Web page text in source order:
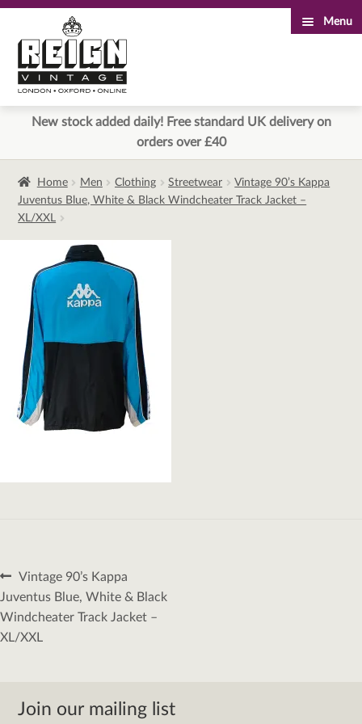
to
navigation
to
content
Menu
New stock added daily! Free standard UK delivery on
orders over £40
Home Men Clothing Streetwear
Vintage 90’s Kappa
Juventus Blue, White & Black Windcheater Track Jacket –
XL/XXL
Post
navigation
Previous
post:
Vintage 90’s Kappa
Juventus Blue, White & Black
Windcheater Track Jacket –
XL/XXL
Join our mailing list